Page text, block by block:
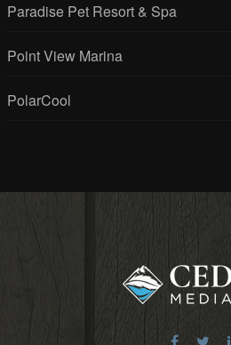
Paradise Pet Resort & Spa
Point View Marina
PolarCool